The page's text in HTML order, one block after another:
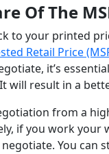
Of The
to your printed
Retail Price
it’s
will result in a
from a
if you work
You can